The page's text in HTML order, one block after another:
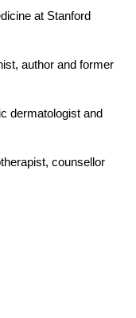
at Stanford
author and former
dermatologist and
counsellor